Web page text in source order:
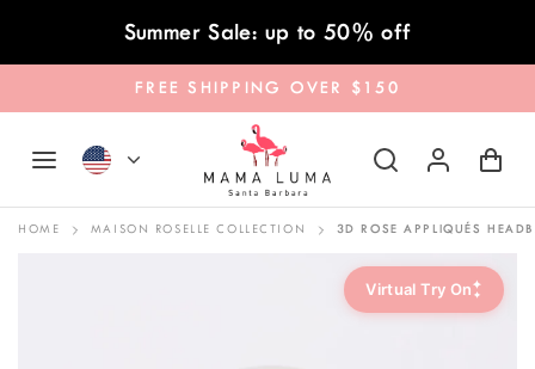
Skip to contentSummer Sale: up to 50% off
FREE SHIPPING OVER $150
HOME MAISON ROSELLE COLLECTION 3D ROSE APPLIQUÉS
Virtual Try On✦
✦